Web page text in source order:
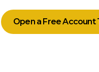
Open a Free Account